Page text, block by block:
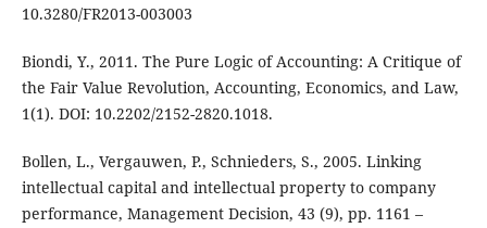
10.3280/FR2013-003003
Biondi, Y., 2011. The Pure Logic of Accounting: A Critique of
the Fair Value Revolution, Accounting, Economics, and Law,
1(1). DOI: 10.2202/2152-2820.1018.
Bollen, L., Vergauwen, P., Schnieders, S., 2005. Linking
intellectual capital and intellectual property to company
performance, Management Decision, 43 (9), pp. 1161 –